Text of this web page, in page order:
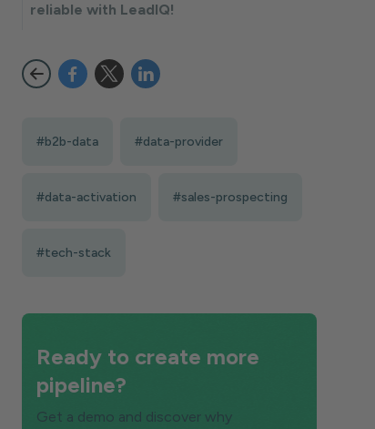
reliable with LeadIQ!
#b2b-data #data-provider
#data-activation #sales-prospecting
#tech-stack
Ready to create more
pipeline?
Get a demo and discover why